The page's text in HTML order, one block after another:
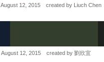
August 12, 2015 created by Liuch Chen
August 12, 2015 created by 劉欣宜